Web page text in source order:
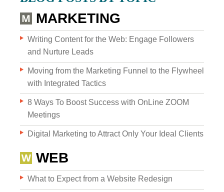
GRAPHIC DESIGN
BRAND DEVELOPMENT
PHOTO & VIDEO CREATION
MARKETING
Writing Content for the Web: Engage Followers
and Nurture Leads
Moving from the Marketing Funnel to the Flywheel
with Integrated Tactics
8 Ways To Boost Success with OnLine ZOOM
Meetings
Digital Marketing to Attract Only Your Ideal Clients
WEB
What to Expect from a Website Redesign